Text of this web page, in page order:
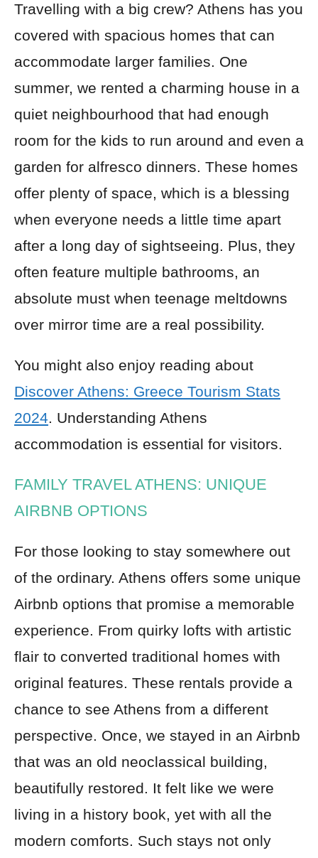
Travelling with a big crew? Athens has you
covered with spacious homes that can
accommodate larger families. One
summer, we rented a charming house in a
quiet neighbourhood that had enough
room for the kids to run around and even a
garden for alfresco dinners. These homes
offer plenty of space, which is a blessing
when everyone needs a little time apart
after a long day of sightseeing. Plus, they
often feature multiple bathrooms, an
absolute must when teenage meltdowns
over mirror time are a real possibility.
You might also enjoy reading about
Discover Athens: Greece Tourism Stats
2024. Understanding Athens
accommodation is essential for visitors.
FAMILY TRAVEL ATHENS: UNIQUE
AIRBNB OPTIONS
For those looking to stay somewhere out
of the ordinary. Athens offers some unique
Airbnb options that promise a memorable
experience. From quirky lofts with artistic
flair to converted traditional homes with
original features. These rentals provide a
chance to see Athens from a different
perspective. Once, we stayed in an Airbnb
that was an old neoclassical building,
beautifully restored. It felt like we were
living in a history book, yet with all the
modern comforts. Such stays not only